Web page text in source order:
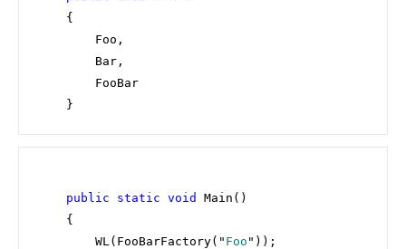
    }
public static void Main()
        WL(FooBarFactory("
Foo "));